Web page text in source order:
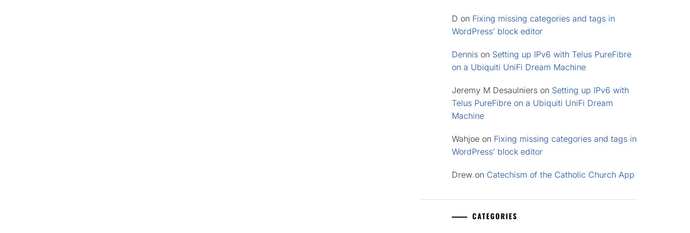
D on Fixing missing categories and tags in
WordPress’ block editor
Dennis on Setting up IPv6 with Telus PureFibre
on a Ubiquiti UniFi Dream Machine
Jeremy M Desaulniers on Setting up IPv6 with
Telus PureFibre on a Ubiquiti UniFi Dream
Machine
Wahjoe on Fixing missing categories and tags in
WordPress’ block editor
Drew on Catechism of the Catholic Church App
CATEGORIES